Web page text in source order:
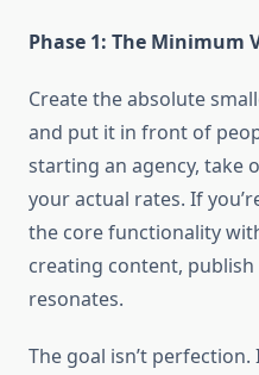
Phase 1: The Minimum
Create the absolute
and put it in front of
starting an agency, take
your actual rates. If
the core functionality
creating content,
resonates.
The goal isn’t perfection.